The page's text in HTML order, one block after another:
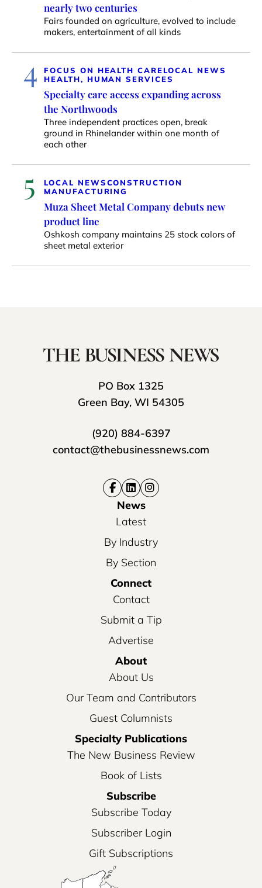
nearly two centuries
Fairs founded on agriculture, evolved to include
makers, entertainment of all kinds
4 FOCUS ON HEALTH CARELOCAL NEWS
HEALTH, HUMAN SERVICES
Specialty care access expanding across
the Northwoods
Three independent practices open, break
ground in Rhinelander within one month of
each other
5 LOCAL NEWSCONSTRUCTION
MANUFACTURING
Muza Sheet Metal Company debuts new
product line
Oshkosh company maintains 25 stock colors of
sheet metal exterior
PO Box 1325
Green Bay, WI 54305
(920) 884-6397
contact@thebusinessnews.com
News
Latest
By Industry
By Section
Connect
Contact
Submit a Tip
Advertise
About
About Us
Our Team and Contributors
Guest Columnists
Specialty Publications
The New Business Review
Book of Lists
Subscribe
Subscribe Today
Subscriber Login
Gift Subscriptions